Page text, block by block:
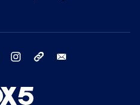
twitter instagram tiktok